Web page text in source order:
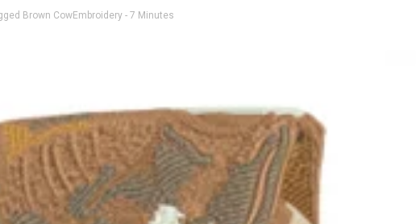
Brown CowEmbroidery - 7 Minutes